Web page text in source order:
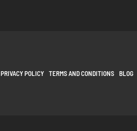
PRIVACY POLICY TERMS AND CONDITIONS BLOG